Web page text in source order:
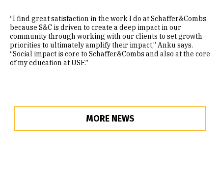
“I find great satisfaction in the work I do at Schaffer&Combs
because S&C is driven to create a deep impact in our
community through working with our clients to set growth
priorities to ultimately amplify their impact,” Anku says.
“Social impact is core to Schaffer&Combs and also at the core
of my education at USF.”
MORE NEWS